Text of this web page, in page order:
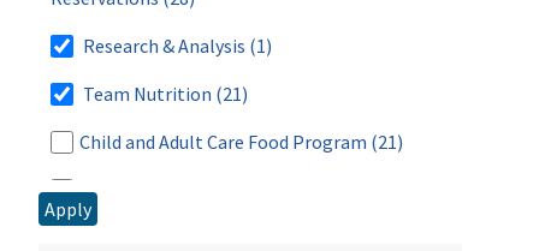
Research & Analysis (1)
Team Nutrition (21)
Child and Adult Care Food Program (21)
Civil Rights
Apply